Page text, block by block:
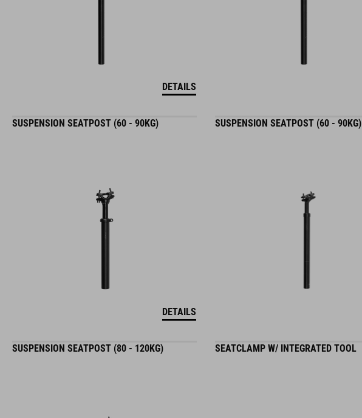
DETAILS
SUSPENSION SEATPOST (60 - 90KG)
DETAILS
SUSPENSION SEATPOST (60 - 90KG)
SUSPENSION SEATPOST (80 - 120KG) SEATCLAMP W/ INTEGRATED TOOL